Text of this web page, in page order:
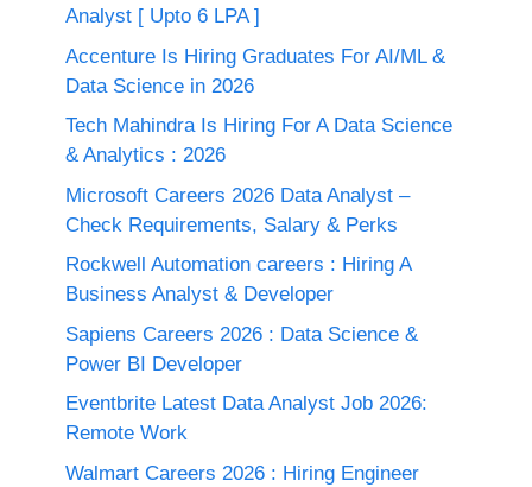
Analyst [ Upto 6 LPA ]
Accenture Is Hiring Graduates For AI/ML &
Data Science in 2026
Tech Mahindra Is Hiring For A Data Science
& Analytics : 2026
Microsoft Careers 2026 Data Analyst –
Check Requirements, Salary & Perks
Rockwell Automation careers : Hiring A
Business Analyst & Developer
Sapiens Careers 2026 : Data Science &
Power BI Developer
Eventbrite Latest Data Analyst Job 2026:
Remote Work
Walmart Careers 2026 : Hiring Engineer